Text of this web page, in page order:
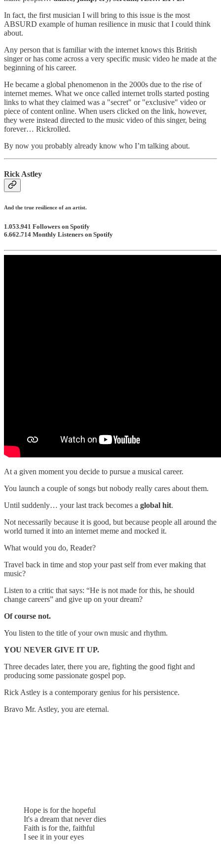
In fact, the first musician I will bring to this issue is the most
ABSURD example of human resilience in music that I could think
about.
Any person that is familiar with the internet knows this British
singer or has come across a very specific music video he made at the
beginning of his career.
He became a global phenomenon in the 2000s due to the rise of
internet memes. What we once called internet trolls started posting
links to what they claimed was a "secret" or "exclusive" video or
piece of content online. When users clicked on the link, however,
they were instead directed to the music video of this singer, being
forever… Rickrolled.
By now you probably already know who I’m talking about.
Rick Astley
And the true resilience of an artist.
1.053.941 Followers on Spotify
6.662.714 Monthly Listeners on Spotify
At a given moment you decide to pursue a musical career.
You launch a couple of songs but nobody really cares about them.
Until suddenly… your last track becomes a global hit.
Not necessarily because it is good, but because people all around the
world turned it into an internet meme and mocked it.
What would you do, Reader?
Travel back in time and stop your past self from ever making that
music?
Listen to a critic that says: “He is not made for this, he should
change careers” and give up on your dream?
Of course not.
You listen to the title of your own music and rhythm.
YOU NEVER GIVE IT UP.
Three decades later, there you are, fighting the good fight and
producing some passionate gospel pop.
Rick Astley is a contemporary genius for his persistence.
Bravo Mr. Astley, you are eternal.
Hope is for the hopeful
It's a dream that never dies
Faith is for the, faithful
I see it in your eyes